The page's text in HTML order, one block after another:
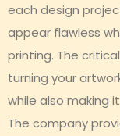
each design
appear flawless
printing. The
turning your
while also making
The company